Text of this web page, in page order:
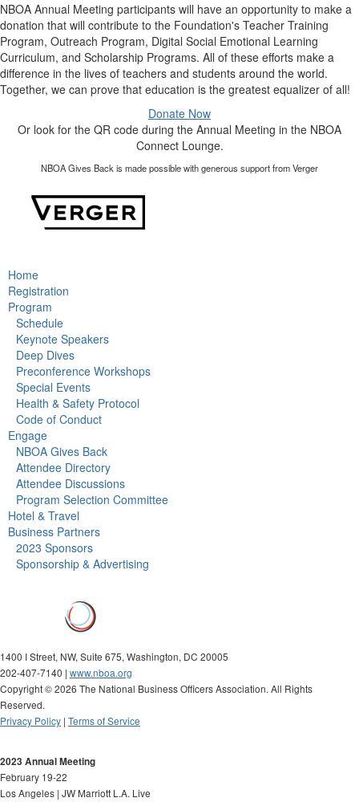
NBOA Annual Meeting participants will have an opportunity to make a
donation that will contribute to the Foundation's Teacher Training
Program, Outreach Program, Digital Social Emotional Learning
Curriculum, and Scholarship Programs. All of these efforts make a
difference in the lives of teachers and students around the world.
Together, we can prove that education is the greatest equalizer of all!
Donate Now
Or look for the QR code during the Annual Meeting in the NBOA
Connect Lounge.
NBOA Gives Back is made possible with generous support from Verger
Home
Registration
Program
Schedule
Keynote Speakers
Deep Dives
Preconference Workshops
Special Events
Health & Safety Protocol
Code of Conduct
Engage
NBOA Gives Back
Attendee Directory
Attendee Discussions
Program Selection Committee
Hotel & Travel
Business Partners
2023 Sponsors
Sponsorship & Advertising
1400 I Street, NW, Suite 675, Washington, DC 20005
202-407-7140 | www.nboa.org
Copyright ©2026 The National Business Officers Association. All Rights
Reserved.
Privacy Policy | Terms of Service
2023 Annual Meeting
February 19-22
Los Angeles | JW Marriott L.A. Live